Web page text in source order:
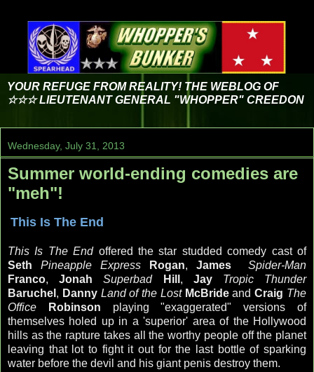
YOUR REFUGE FROM REALITY! THE WEBLOG OF
☆☆☆ LIEUTENANT GENERAL "WHOPPER" CREEDON
Wednesday, July 31, 2013
Summer world-ending comedies are
"meh"!
This Is The End
This Is The Endoffered the star studded comedy cast of
Seth
Pineapple Express Rogan, James
Spider-Man
Franco,Jonah Superbad Hill , Jay
Tropic Thunder
Baruchel , Danny Land of the Lost McBrideandCraig The
Office
Robinson playing "exaggerated" versions of
themselves holed up in a 'superior' area of the Hollywood
hills as the rapture takes all the worthy people off the planet
leaving that lot to fight it out for the last bottle of sparking
water before the devil and his giant penis destroy them.